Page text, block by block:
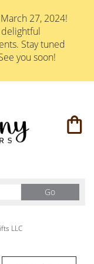
27, 2024!
Stay tuned
you soon!
GoSearch
catalog
LLC